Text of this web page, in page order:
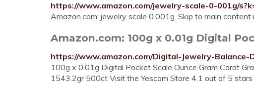
https://www.amazon.com/jewelry-scale-0-001g/
Amazon.com: jewelry scale 0.001g. Skip to main
Amazon.com: 100g x 0.01g Digital
https://www.amazon.com/Digital-Jewelry-Balance-
100g x 0.01g Digital Pocket Scale Ounce Gram Carat
1543.2gr 500ct Visit the Yescom Store 4.1 out of 5